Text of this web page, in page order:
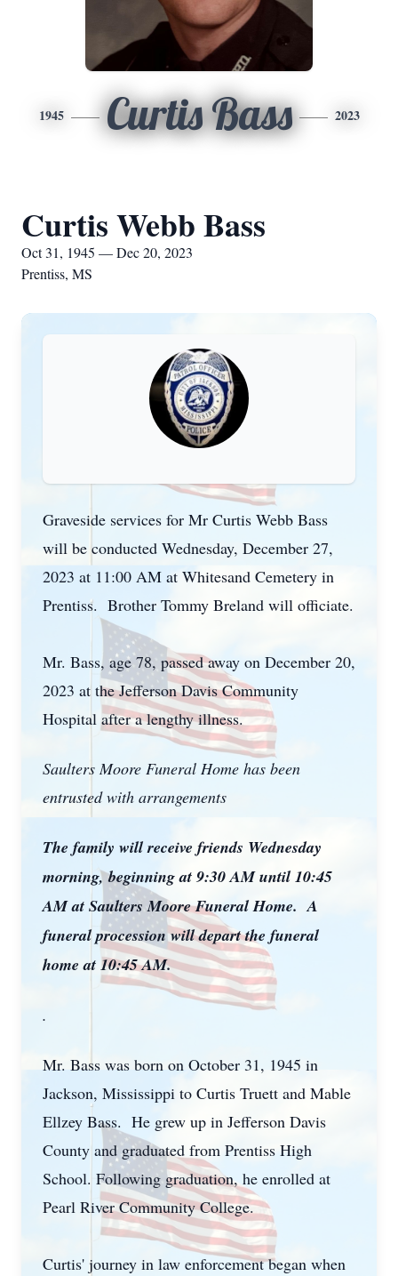
1945 Curtis Bass 2023
Curtis Webb Bass
Oct 31, 1945 — Dec 20, 2023
Prentiss, MS
Graveside services for Mr Curtis Webb Bass
will be conducted Wednesday, December 27,
2023 at 11:00 AM at Whitesand Cemetery in
Prentiss. Brother Tommy Breland will officiate.
Mr. Bass, age 78, passed away on December 20,
2023 at the Jefferson Davis Community
Hospital after a lengthy illness.
Saulters Moore Funeral Home has been
entrusted with arrangements
The family will receive friends Wednesday
morning, beginning at 9:30 AM until 10:45
AM at Saulters Moore Funeral Home. A
funeral procession will depart the funeral
home at 10:45 AM.
.
Mr. Bass was born on October 31, 1945 in
Jackson, Mississippi to Curtis Truett and Mable
Ellzey Bass. He grew up in Jefferson Davis
County and graduated from Prentiss High
School. Following graduation, he enrolled at
Pearl River Community College.
Curtis' journey in law enforcement began when